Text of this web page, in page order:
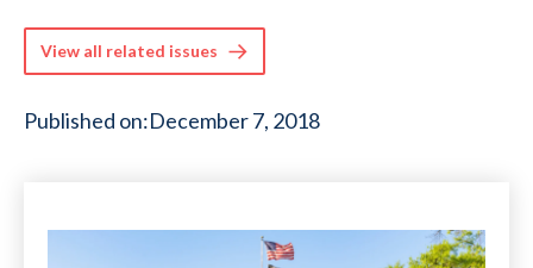
View all related issues
Published on:December 7, 2018